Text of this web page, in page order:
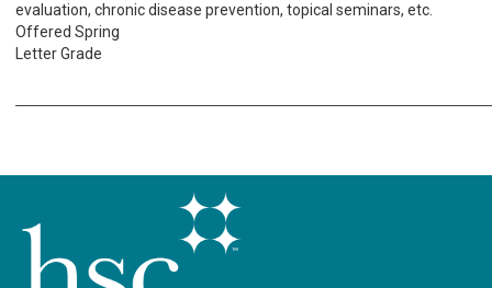
evaluation, chronic disease prevention, topical seminars, etc.
Offered Spring
Letter Grade